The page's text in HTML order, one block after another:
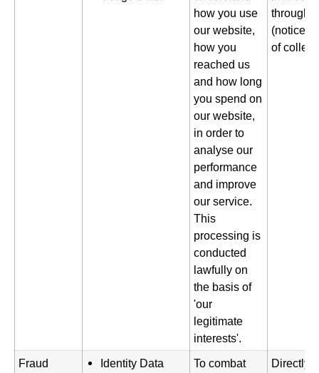
how you use
our website,
how you
reached us
and how long
you spend on
our website,
in order to
analyse our
performance
and improve
our service.
This
processing is
conducted
lawfully on
the basis of
'our
legitimate
interests'.
through
(notice
of
Fraud
Identity Data
To combat
Directly